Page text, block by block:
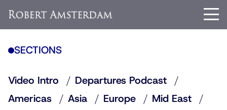
SECTIONS
Video Intro
Departures Podcast
Americas
Asia Europe
Mid East